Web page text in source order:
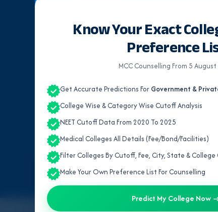
Know Your Exact
Preference
MCC Counselling From 5
Get Accurate Predictions For Government &
College Wise & Category Wise Cutoff Analysis
NEET Cutoff Data From 2020 To 2025
Medical Colleges All Details (Fee/Bond/Facilities)
Filter Colleges By Cutoff, Fee, City, State & College
Make Your Own Preference List For Counselling
Predict My College Now